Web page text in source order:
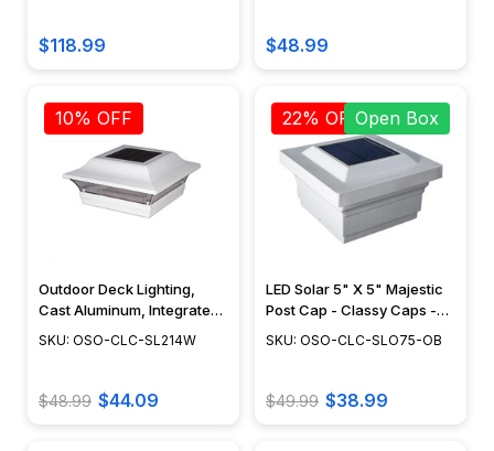
Capability, Cast Aluminum,
Black Finish - SML556
$118.99
Finish, 6" x 6" - SLX772B
$48.99
10% OFF
Outdoor Deck Lighting,
Cast Aluminum, Integrated
LED, Surface Mount,
SKU: OSO-CLC-SL214W
$48.99 $44.09
22% OFFOpen Box
LED Solar 5" X 5" Majestic
Post Cap - Classy Caps -
SLO75 - Open Box
SKU: OSO-CLC-SLO75-OB
$49.99 $38.99